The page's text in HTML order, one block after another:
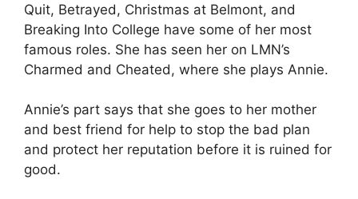
Quit, Betrayed, Christmas at Belmont, and
Breaking Into College have some of her most
famous roles. She has seen her on LMN’s
Charmed and Cheated, where she plays Annie.
Annie’s part says that she goes to her mother
and best friend for help to stop the bad plan
and protect her reputation before it is ruined for
good.